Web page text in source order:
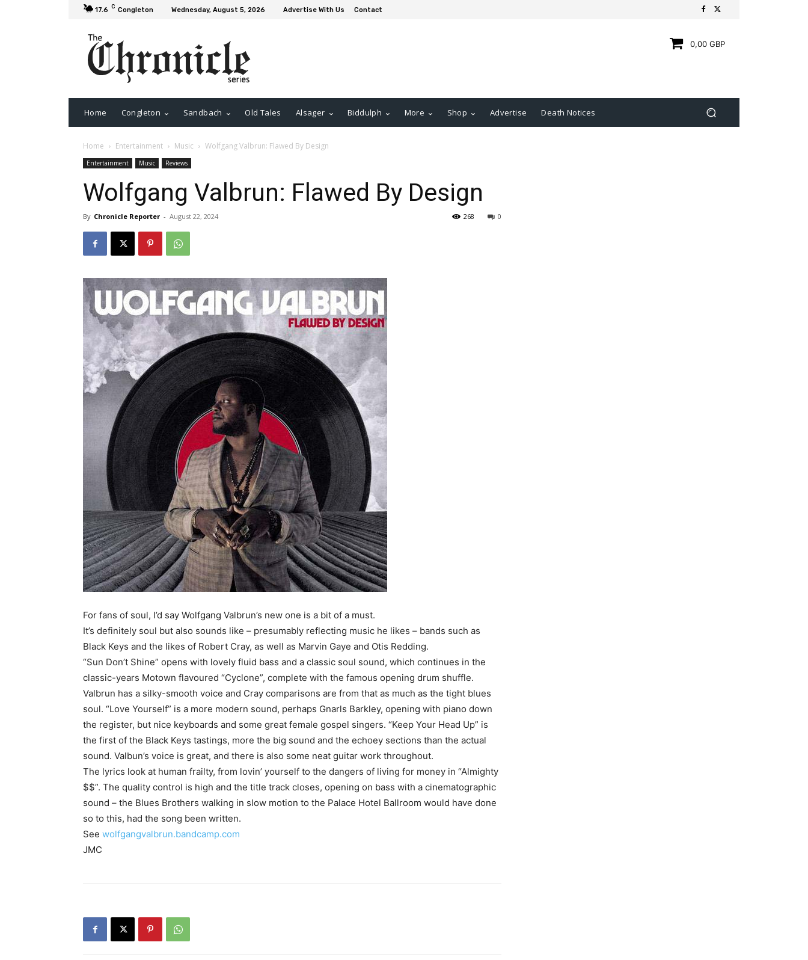
17.6 C Congleton Wednesday, August 5, 2026 Advertise With Us Contact
0,00 GBP
Home Congleton Sandbach Old Tales Alsager Biddulph More Shop Advertise Death Notices
Home Entertainment Music Wolfgang Valbrun: Flawed By Design
Entertainment Music Reviews
Wolfgang Valbrun: Flawed By Design
By Chronicle Reporter - August 22, 2024 0
268
For fans of soul, I’d say Wolfgang Valbrun’s new one is a bit of a must.
It’s definitely soul but also sounds like – presumably reflecting music he likes – bands such as
Black Keys and the likes of Robert Cray, as well as Marvin Gaye and Otis Redding.
“Sun Don’t Shine” opens with lovely fluid bass and a classic soul sound, which continues in the
classic-years Motown flavoured “Cyclone”, complete with the famous opening drum shuffle.
Valbrun has a silky-smooth voice and Cray comparisons are from that as much as the tight blues
soul. “Love Yourself” is a more modern sound, perhaps Gnarls Barkley, opening with piano down
the register, but nice keyboards and some great female gospel singers. “Keep Your Head Up” is
the first of the Black Keys tastings, more the big sound and the echoey sections than the actual
sound. Valbun’s voice is great, and there is also some neat guitar work throughout.
The lyrics look at human frailty, from lovin’ yourself to the dangers of living for money in “Almighty
$$”. The quality control is high and the title track closes, opening on bass with a cinematographic
sound – the Blues Brothers walking in slow motion to the Palace Hotel Ballroom would have done
so to this, had the song been written.
See wolfgangvalbrun.bandcamp.com
JMC